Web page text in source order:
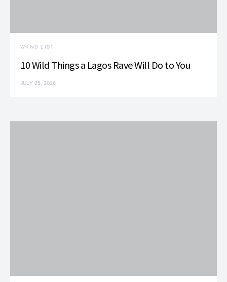
WKND LIST
10 Wild Things a Lagos Rave Will Do to You
JULY 25, 2026